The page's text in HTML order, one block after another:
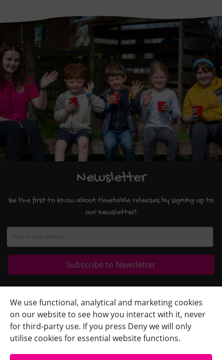
We use functional, analytical and marketing cookies
on our website to see how you interact with it, never
for third-party use. If you press Deny we will only
utilise cookies for essential website functions.
Newsletter
Be the first to know about timetable releases by signing up to
our newsletter!
Quick Links
+
Contact Us
+
Terms